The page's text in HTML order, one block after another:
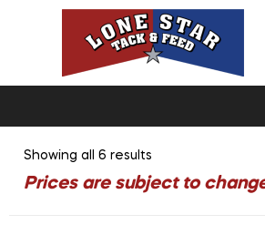
Showing all 6 results